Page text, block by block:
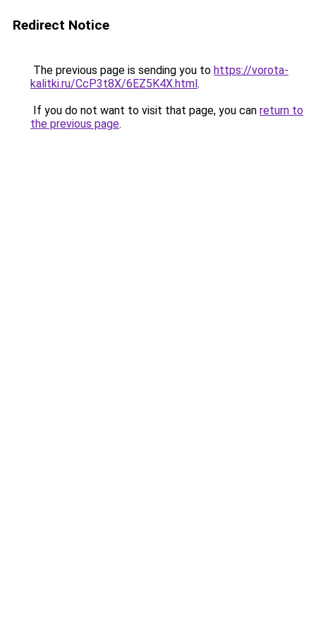
Redirect Notice
The previous page is sending you to https://vorota-
kalitki.ru/CcP3t8X/6EZ5K4X.html.
If you do not want to visit that page, you can return to
the previous page.